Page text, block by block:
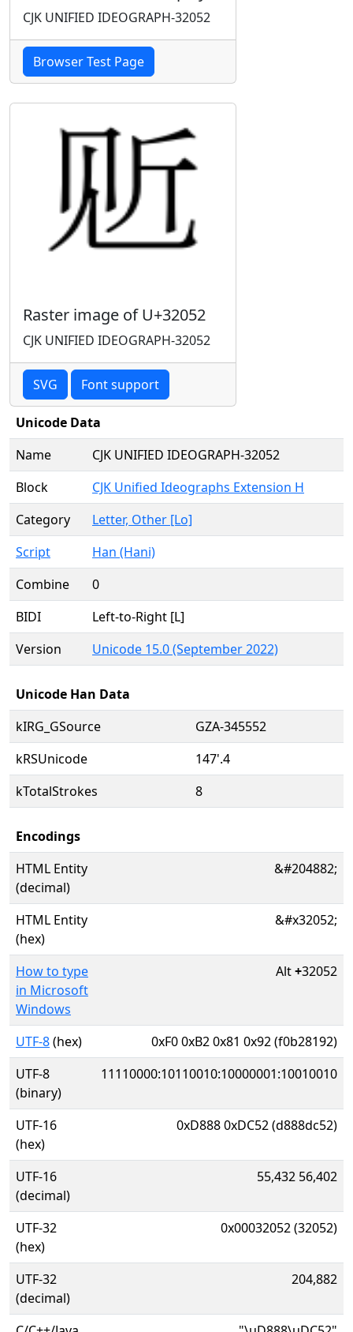
CJK UNIFIED IDEOGRAPH-32052
Browser Test Page
Raster image of U+32052
CJK UNIFIED IDEOGRAPH-32052
SVG Font support
Unicode Data
Name
CJK UNIFIED IDEOGRAPH-32052
Block
CJK Unified Ideographs Extension H
Category
Letter, Other [Lo]
Script
Han (Hani)
Combine
0
BIDI
Left-to-Right [L]
Version
Unicode 15.0 (September 2022)
Unicode Han Data
kIRG_GSource
GZA-345552
kRSUnicode
147'.4
kTotalStrokes
8
Encodings
HTML Entity
(decimal)
&#204882;
HTML Entity
(hex)
&#x32052;
How to type
in Microsoft
Windows
Alt+32052
UTF-8(hex)
0xF0 0xB2 0x81 0x92 (f0b28192)
UTF-8
(binary)
11110000:10110010:10000001:10010010
UTF-16
(hex)
0xD888 0xDC52 (d888dc52)
UTF-16
(decimal)
55,432 56,402
UTF-32
(hex)
0x00032052 (32052)
UTF-32
(decimal)
204,882